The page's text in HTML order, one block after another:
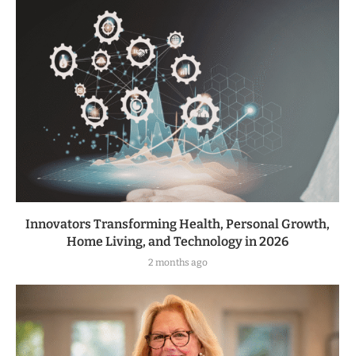
Innovators Transforming Health, Personal Growth,
Home Living, and Technology in 2026
2 months ago